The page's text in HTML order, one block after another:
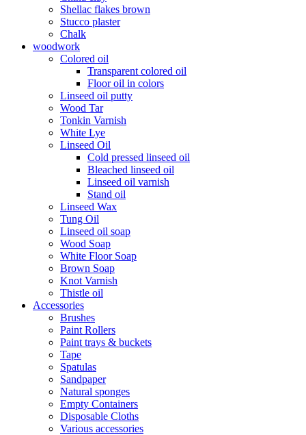
Shellac flakes brown
Stucco plaster
Chalk
woodwork
Colored oil
Transparent colored oil
Floor oil in colors
Linseed oil putty
Wood Tar
Tonkin Varnish
White Lye
Linseed Oil
Cold pressed linseed oil
Bleached linseed oil
Linseed oil varnish
Stand oil
Linseed Wax
Tung Oil
Linseed oil soap
Wood Soap
White Floor Soap
Brown Soap
Knot Varnish
Thistle oil
Accessories
Brushes
Paint Rollers
Paint trays & buckets
Tape
Spatulas
Sandpaper
Natural sponges
Empty Containers
Disposable Cloths
Various accessories